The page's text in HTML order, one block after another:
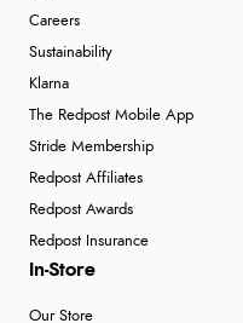
Careers
Sustainability
Klarna
The Redpost Mobile App
Stride Membership
Redpost Affiliates
Redpost Awards
Redpost Insurance
In-Store
Our Store